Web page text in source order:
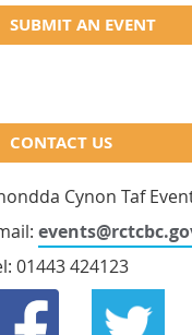
SUBMIT AN EVENT
CONTACT US
Cynon Taf
01443 424123